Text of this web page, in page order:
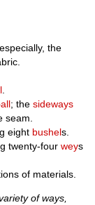
the
; thesideways
seam.
eight bushels.
twenty-fourweys
of materials.
of ways,